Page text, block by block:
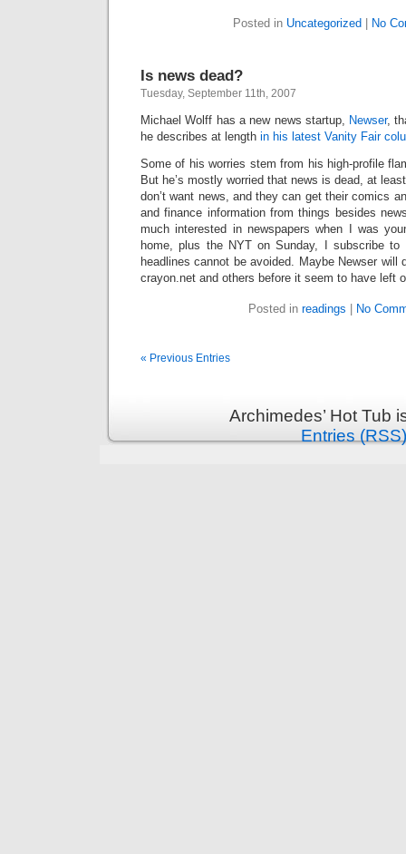
Posted in Uncategorized No
Is news dead?
Tuesday, September 11th, 2007
Michael Wolff has a new news startup, Newser,
he describes at length in his latest Vanity Fair
Some of his worries stem from his high-profile
But he’s mostly worried that news is dead, at
don’t want news, and they can get their comics
and finance information from things besides
much interested in newspapers when I was
home, plus the NYT on Sunday, I subscribe
headlines cannot be avoided. Maybe Newser will
crayon.net and others before it seem to have left
Posted in readings No
« Previous Entries
Archimedes’ Hot Tub
Entries (RSS)